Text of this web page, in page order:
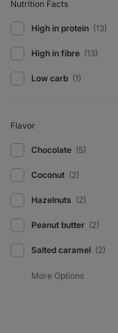
Nutrition Facts
High in protein (13)
High in fibre (13)
Low carb (1)
Flavor
Chocolate (5)
Coconut (2)
Hazelnuts (2)
Peanut butter (2)
Salted caramel (2)